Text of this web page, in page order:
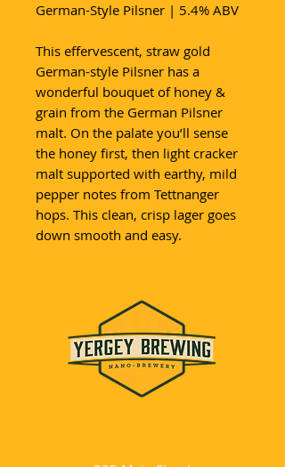
German-Style Pilsner | 5.4% ABV
This effervescent, straw gold
German-style Pilsner has a
wonderful bouquet of honey &
grain from the German Pilsner
malt. On the palate you’ll sense
the honey first, then light cracker
malt supported with earthy, mild
pepper notes from Tettnanger
hops. This clean, crisp lager goes
down smooth and easy.